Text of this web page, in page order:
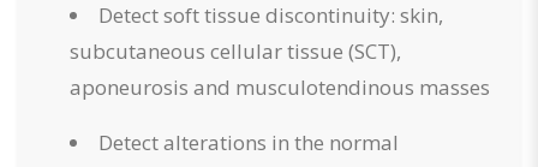
Detect soft tissue discontinuity: skin,
subcutaneous cellular tissue (SCT),
aponeurosis and musculotendinous masses
Detect alterations in the normal